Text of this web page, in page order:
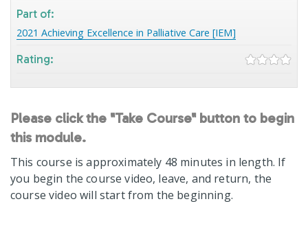
Please click the "Take Course" button to begin
this module.
This course is approximately 48 minutes in length. If
you begin the course video, leave, and return, the
course video will start from the beginning.
Part of:
2021 Achieving Excellence in Palliative Care [IEM]
Rating: